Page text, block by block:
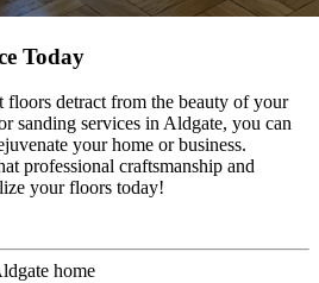
Today
detract from the beauty of your
sanding services in Aldgate, you can
your home or business.
professional craftsmanship and
your floors today!
home